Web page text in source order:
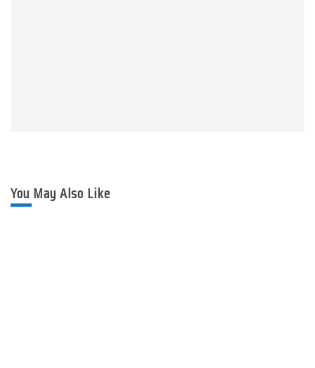
You May Also Like